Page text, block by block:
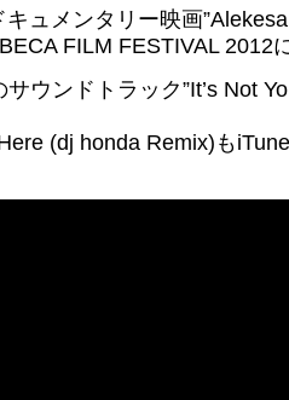
ュメンタリー映画
FILM FESTIVAL 2012
サウンドトラック”It’s Not
Here (dj honda Remix)も